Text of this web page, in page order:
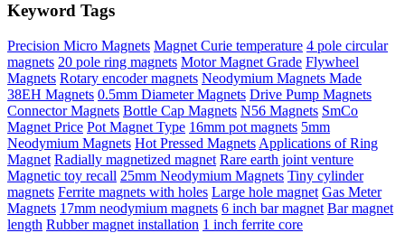
Keyword Tags
Precision Micro Magnets Magnet Curie temperature 4 pole circular
magnets 20 pole ring magnets Motor Magnet Grade Flywheel
Magnets Rotary encoder magnets Neodymium Magnets Made
38EH Magnets 0.5mm Diameter Magnets Drive Pump Magnets
Connector Magnets Bottle Cap Magnets N56 Magnets SmCo
Magnet Price Pot Magnet Type 16mm pot magnets 5mm
Neodymium Magnets Hot Pressed Magnets Applications of Ring
Magnet Radially magnetized magnet Rare earth joint venture
Magnetic toy recall 25mm Neodymium Magnets Tiny cylinder
magnets Ferrite magnets with holes Large hole magnet Gas Meter
Magnets 17mm neodymium magnets 6 inch bar magnet Bar magnet
length Rubber magnet installation 1 inch ferrite core